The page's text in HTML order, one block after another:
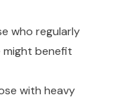
who regularly
might benefit
with heavy